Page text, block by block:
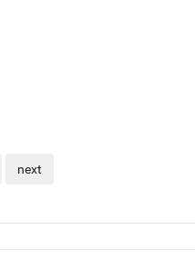
next